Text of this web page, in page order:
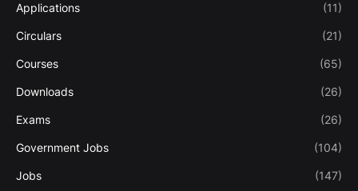
Applications (11)
Circulars (21)
Courses (65)
Downloads (26)
Exams (26)
Government Jobs (104)
Jobs (147)